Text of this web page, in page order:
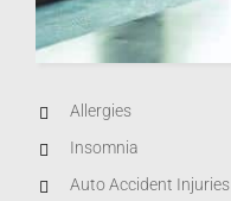
Allergies
Insomnia
Auto Accident Injuries